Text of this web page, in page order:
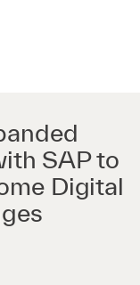
SAP to
Digital